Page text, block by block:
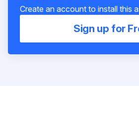
Create an account to install this
Sign up for